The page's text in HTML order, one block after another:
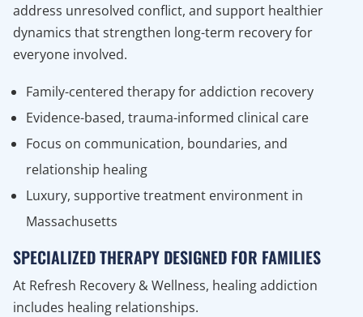
address unresolved conflict, and support healthier
dynamics that strengthen long-term recovery for
everyone involved.
Family-centered therapy for addiction recovery
Evidence-based, trauma-informed clinical care
Focus on communication, boundaries, and
relationship healing
Luxury, supportive treatment environment in
Massachusetts
SPECIALIZED THERAPY DESIGNED FOR FAMILIES
At Refresh Recovery & Wellness, healing addiction
includes healing relationships.